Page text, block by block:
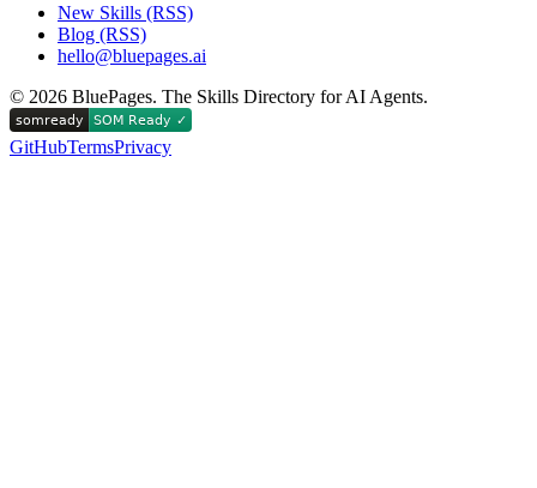
New Skills (RSS)
Blog (RSS)
hello@bluepages.ai
© 2026 BluePages. The Skills Directory for AI Agents.
GitHubTermsPrivacy